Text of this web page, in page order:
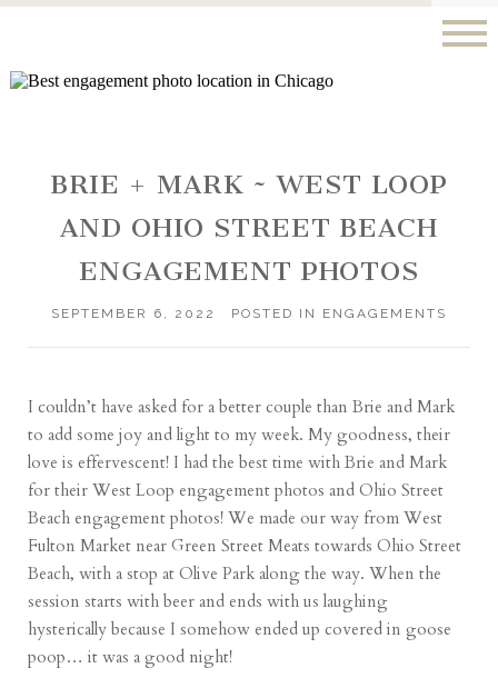
BRIE + MARK ~ WEST LOOP
AND OHIO STREET BEACH
ENGAGEMENT PHOTOS
SEPTEMBER 6, 2022 POSTED IN ENGAGEMENTS
I couldn’t have asked for a better couple than Brie and Mark
to add some joy and light to my week. My goodness, their
love is effervescent! I had the best time with Brie and Mark
for their West Loop engagement photos and Ohio Street
Beach engagement photos! We made our way from West
Fulton Market near Green Street Meats towards Ohio Street
Beach, with a stop at Olive Park along the way. When the
session starts with beer and ends with us laughing
hysterically because I somehow ended up covered in goose
poop… it was a good night!